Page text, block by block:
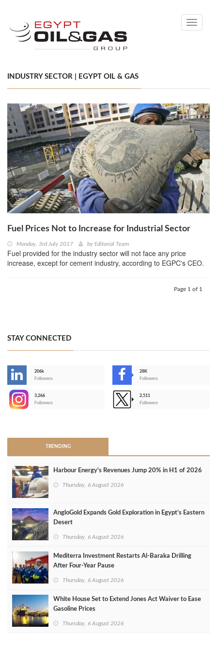
Toggle
INDUSTRY SECTOR | EGYPT OIL & GAS
Fuel Prices Not to Increase for Industrial Sector
Monday, 3rd July 2017 by Editorial Team
Fuel provided for the industry sector will not face any price
increase, except for cement industry, according to EGPC's CEO.
Page 1 of 1
STAY CONNECTED
206k
Followers
28K
Followers
3,266
Followers
2,511
Followers
TRENDING
Harbour Energy's Revenues Jump 20% in H1 of 2026
Thursday, 6 August 2026
AngloGold Expands Gold Exploration in Egypt’s Eastern
Desert
Thursday, 6 August 2026
Mediterra Investment Restarts Al‑Baraka Drilling
After Four‑Year Pause
Thursday, 6 August 2026
White House Set to Extend Jones Act Waiver to Ease
Gasoline Prices
Thursday, 6 August 2026